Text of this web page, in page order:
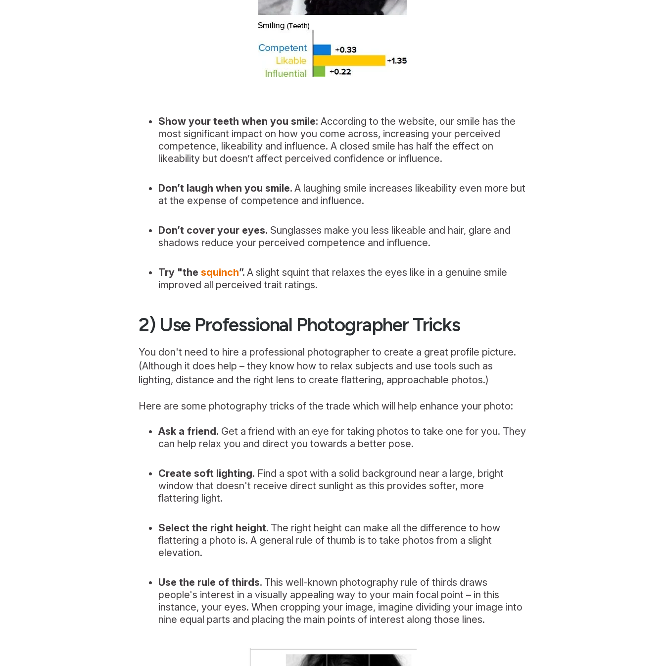
Show your teeth when you smile:According to the website, our smile has the
most significant impact on how you come across, increasing your perceived
competence, likeability and influence. A closed smile has half the effect on
likeability but doesn’t affect perceived confidence or influence.
Don’t laugh when you smile.A laughing smile increases likeability even more but
at the expense of competence and influence.
Don’t cover your eyes. Sunglasses make you less likeable and hair, glare and
shadows reduce your perceived competence and influence.
Try "the squinch”.A slight squint that relaxes the eyes like in a genuine smile
improved all perceived trait ratings.
2) Use Professional Photographer Tricks
You don't need to hire a professional photographer to create a great profile picture.
(Although it does help – they know how to relax subjects and use tools such as
lighting, distance and the right lens to create flattering, approachable photos.)
Here are some photography tricks of the trade which will help enhance your photo:
Ask a friend. Get a friend with an eye for taking photos to take one for you. They
can help relax you and direct you towards a better pose.
Create soft lighting. Find a spot with a solid background near a large, bright
window that doesn't receive direct sunlight as this provides softer, more
flattering light.
Select the right height. The right height can make all the difference to how
flattering a photo is. A general rule of thumb is to take photos from a slight
elevation.
Use the rule of thirds. This well-known photography rule of thirds draws
people's interest in a visually appealing way to your main focal point – in this
instance, your eyes. When cropping your image, imagine dividing your image into
nine equal parts and placing the main points of interest along those lines.